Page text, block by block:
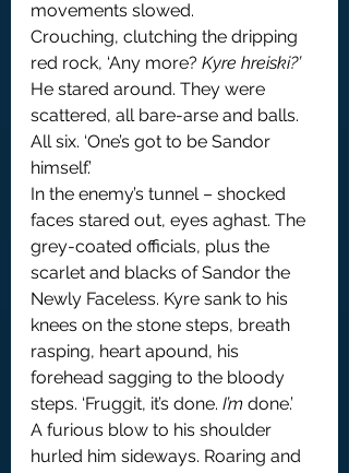
movements slowed.
Crouching, clutching the dripping
red rock, ‘Any more? Kyre hreiski?’
He stared around. They were
scattered, all bare-arse and balls.
All six. ‘One’s got to be Sandor
himself.’
In the enemy’s tunnel – shocked
faces stared out, eyes aghast. The
grey-coated officials, plus the
scarlet and blacks of Sandor the
Newly Faceless. Kyre sank to his
knees on the stone steps, breath
rasping, heart apound, his
forehead sagging to the bloody
steps. ‘Fruggit, it’s done. I’m done.’
A furious blow to his shoulder
hurled him sideways. Roaring and